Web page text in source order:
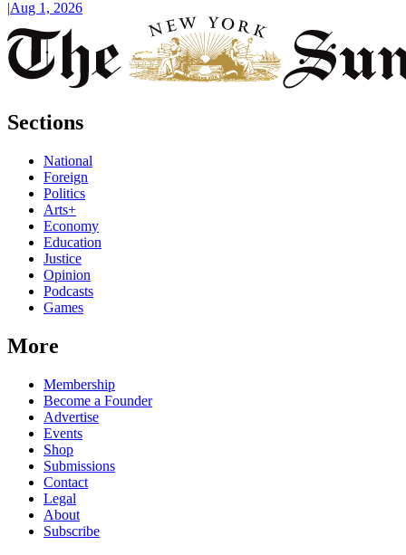
|Aug 1, 2026
Sections
National
Foreign
Politics
Arts+
Economy
Education
Justice
Opinion
Podcasts
Games
More
Membership
Become a Founder
Advertise
Events
Shop
Submissions
Contact
Legal
About
Subscribe